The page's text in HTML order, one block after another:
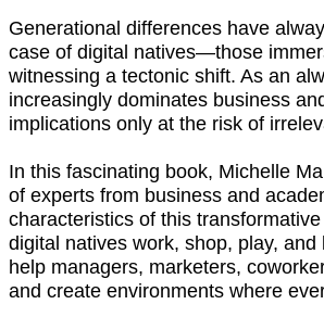
Generational differences have
case of digital natives—those
witnessing a tectonic shift. As an
increasingly dominates business
implications only at the risk of
In this fascinating book, Michelle
of experts from business and
characteristics of this
digital natives work, shop, play,
help managers, marketers,
and create environments where